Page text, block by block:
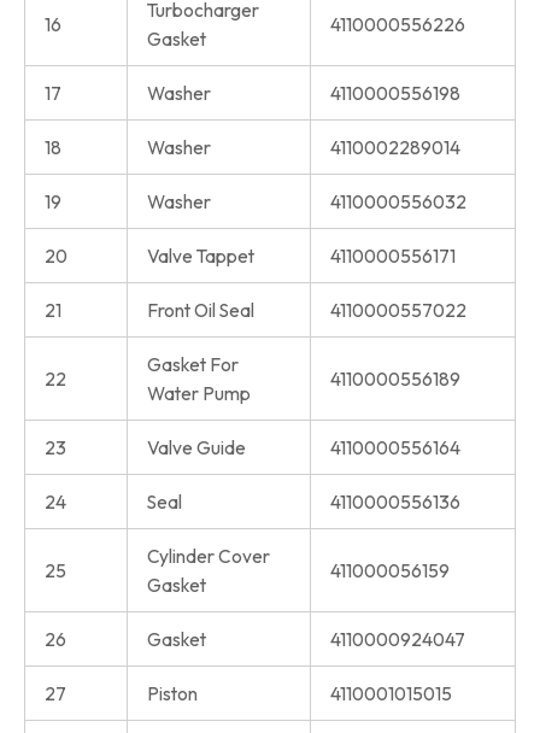
16
Turbocharger
Gasket
4110000556226
17 Washer 4110000556198
18 Washer 4110002289014
19 Washer 4110000556032
20 Valve Tappet 4110000556171
21 Front Oil Seal 4110000557022
22
Gasket For
Water Pump
4110000556189
23 Valve Guide 4110000556164
24 Seal 4110000556136
25
Cylinder Cover
Gasket
411000056159
26 Gasket 4110000924047
27 Piston 4110001015015